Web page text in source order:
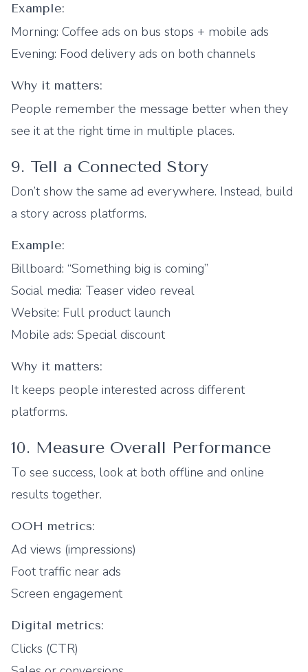
Example:
Morning: Coffee ads on bus stops + mobile ads
Evening: Food delivery ads on both channels
Why it matters:
People remember the message better when they
see it at the right time in multiple places.
9. Tell a Connected Story
Don’t show the same ad everywhere. Instead, build
a story across platforms.
Example:
Billboard: “Something big is coming”
Social media: Teaser video reveal
Website: Full product launch
Mobile ads: Special discount
Why it matters:
It keeps people interested across different
platforms.
10. Measure Overall Performance
To see success, look at both offline and online
results together.
OOH metrics:
Ad views (impressions)
Foot traffic near ads
Screen engagement
Digital metrics:
Clicks (CTR)